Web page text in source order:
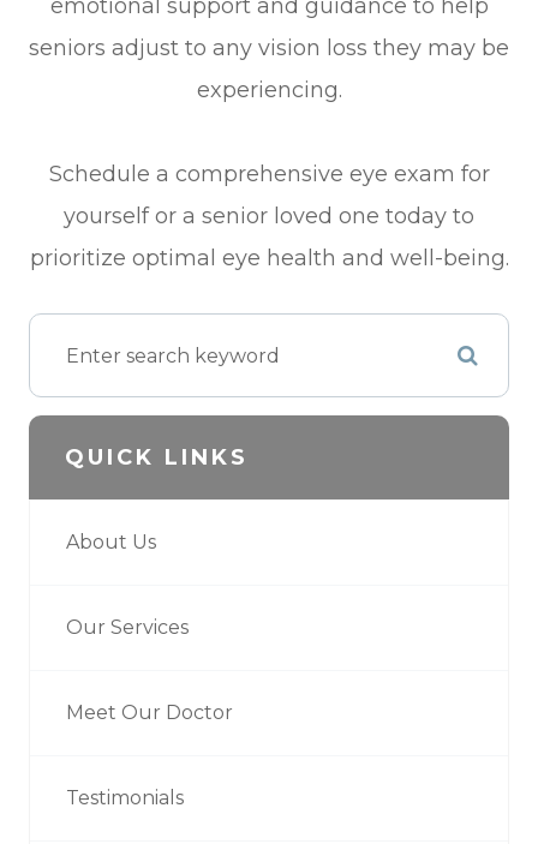
emotional support and guidance to help
seniors adjust to any vision loss they may be
experiencing.
Schedule a comprehensive eye exam for
yourself or a senior loved one today to
prioritize optimal eye health and well-being.
QUICK LINKS
About Us
Our Services
Meet Our Doctor
Testimonials